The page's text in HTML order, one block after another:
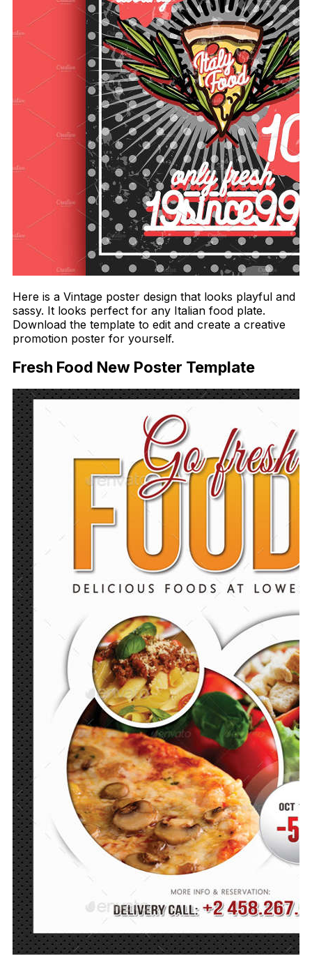
Here is a Vintage poster design that looks playful and
sassy. It looks perfect for any Italian food plate.
Download the template to edit and create a creative
promotion poster for yourself.
Fresh Food New Poster Template